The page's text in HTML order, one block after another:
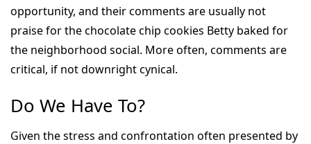
opportunity, and their comments are usually not
praise for the chocolate chip cookies Betty baked for
the neighborhood social. More often, comments are
critical, if not downright cynical.
Do We Have To?
Given the stress and confrontation often presented by